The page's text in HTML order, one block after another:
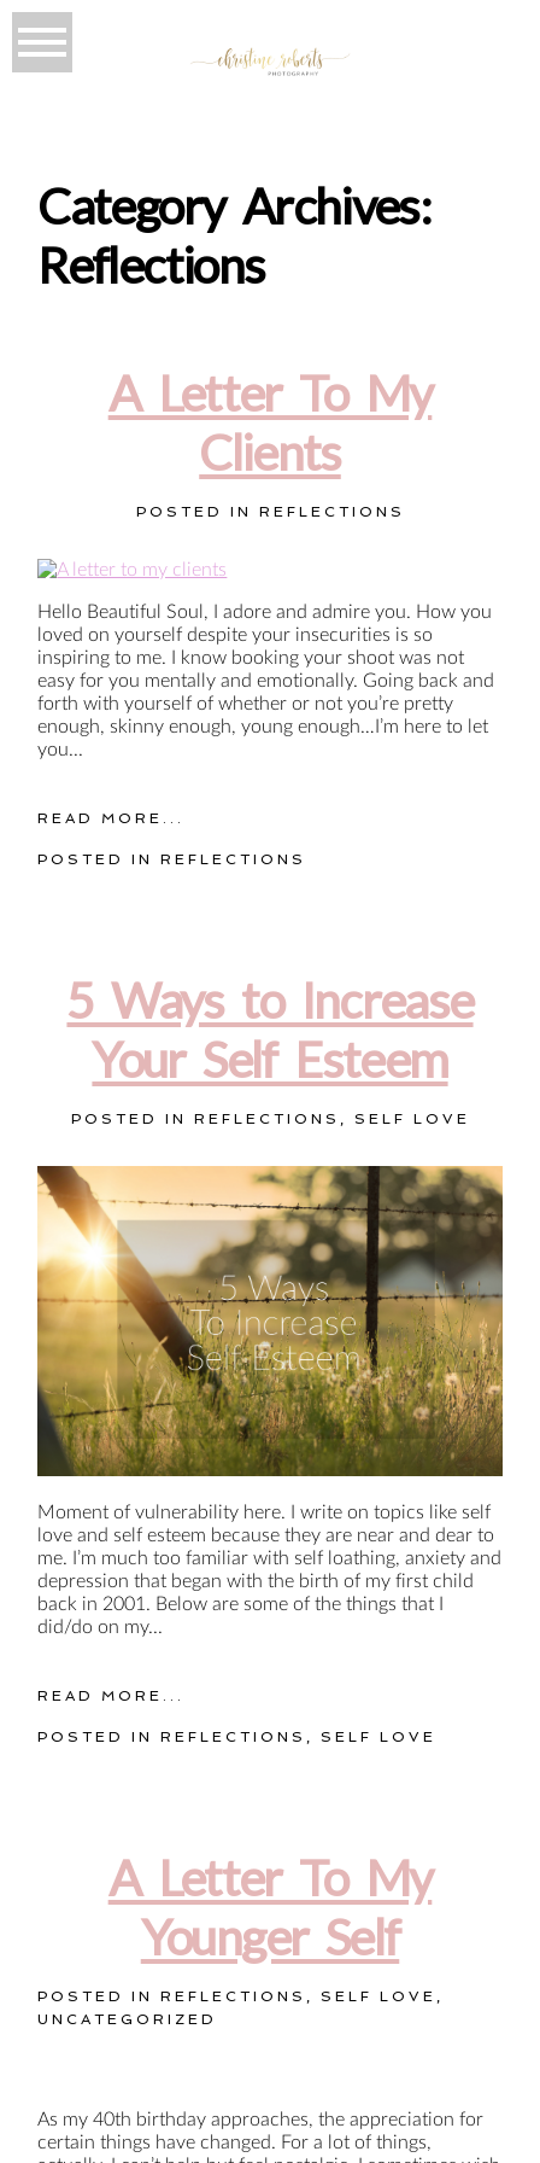
Category Archives:
Reflections
A Letter To My
Clients
POSTED IN REFLECTIONS
Hello Beautiful Soul, I adore and admire you. How you
loved on yourself despite your insecurities is so
inspiring to me. I know booking your shoot was not
easy for you mentally and emotionally. Going back and
forth with yourself of whether or not you’re pretty
enough, skinny enough, young enough…I’m here to let
you...
READ MORE...
POSTED INREFLECTIONS
5 Ways to Increase
Your Self Esteem
POSTED IN REFLECTIONS , SELF LOVE
Moment of vulnerability here. I write on topics like self
love and self esteem because they are near and dear to
me. I’m much too familiar with self loathing, anxiety and
depression that began with the birth of my first child
back in 2001. Below are some of the things that I
did/do on my...
READ MORE...
POSTED INREFLECTIONS , SELF LOVE
A Letter To My
Younger Self
POSTED INREFLECTIONS , SELF LOVE ,
UNCATEGORIZED
As my 40th birthday approaches, the appreciation for
certain things have changed. For a lot of things,